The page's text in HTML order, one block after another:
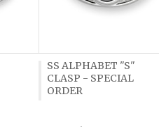
SS ALPHABET "S"
CLASP - SPECIAL
ORDER